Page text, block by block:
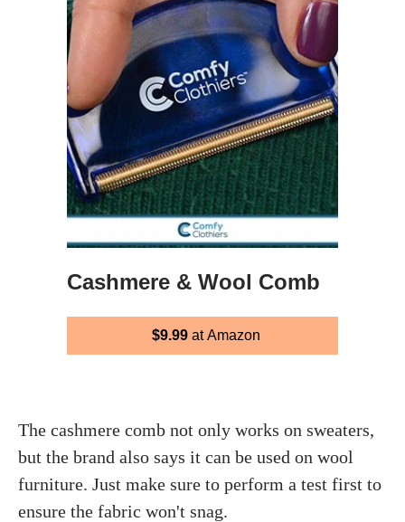
Cashmere & Wool Comb
$9.99 at Amazon
The cashmere comb not only works on sweaters,
but the brand also says it can be used on wool
furniture. Just make sure to perform a test first to
ensure the fabric won't snag.